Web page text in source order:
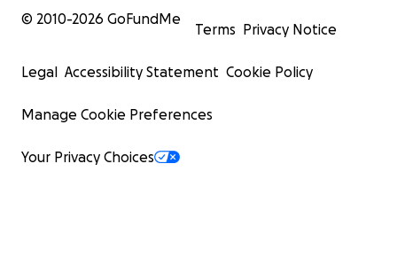
© 2010-2026 GoFundMe
Terms Privacy Notice
Legal Accessibility Statement Cookie Policy
Manage Cookie Preferences
Your Privacy Choices